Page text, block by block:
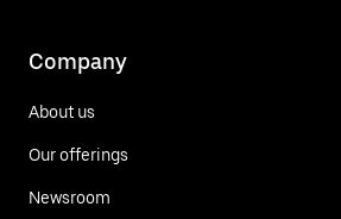
Company
About us
Our offerings
Newsroom